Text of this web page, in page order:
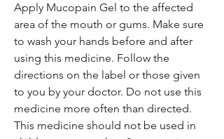
Apply Mucopain Gel to the affected
area of the mouth or gums. Make sure
to wash your hands before and after
using this medicine. Follow the
directions on the label or those given
to you by your doctor. Do not use this
medicine more often than directed.
This medicine should not be used in